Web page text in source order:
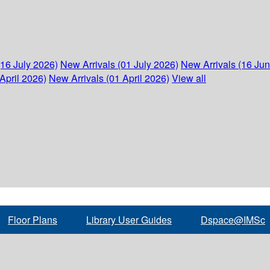
July 2026) New Arrivals (01 July 2026) New Arrivals (16
2026) New Arrivals (01 April 2026) View all
Floor Plans Library User Guides Dspace@IMSc